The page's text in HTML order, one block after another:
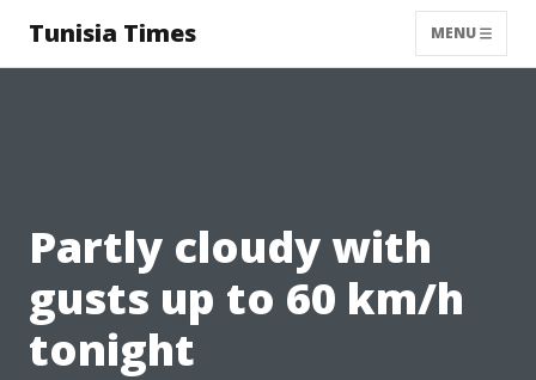
Tunisia Times MENU
Partly cloudy with
gusts up to 60 km/h
tonight